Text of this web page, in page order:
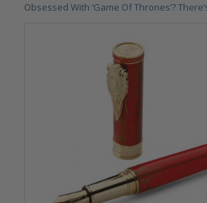
Obsessed With ‘Game Of Thrones’?